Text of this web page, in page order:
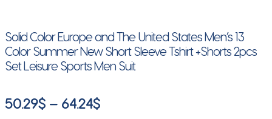
Solid Color Europe and The United States Men’s 13
Color Summer New Short Sleeve Tshirt +Shorts 2pcs
Set Leisure Sports Men Suit
50.29$ – 64.24$Price